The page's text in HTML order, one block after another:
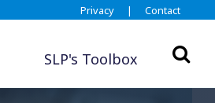
Privacy | Contact
SLP's Toolbox